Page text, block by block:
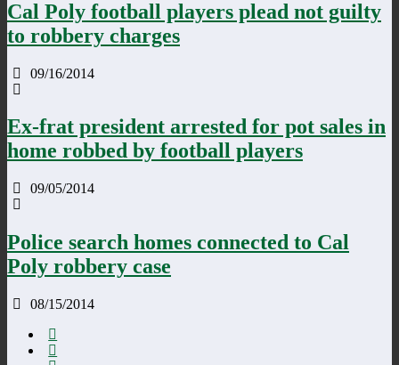
Cal Poly football players plead not guilty
to robbery charges
09/16/2014
Ex-frat president arrested for pot sales in
home robbed by football players
09/05/2014
Police search homes connected to Cal
Poly robbery case
08/15/2014